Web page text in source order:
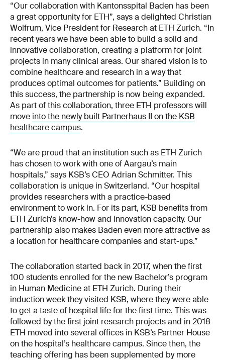
“Our collaboration with Kantonsspital Baden has been
a great opportunity for ETH”, says a delighted Christian
Wolfrum, Vice President for Research at ETH Zurich. “In
recent years we have been able to build a solid and
innovative collaboration, creating a platform for joint
projects in many clinical areas. Our shared vision is to
combine healthcare and research in a way that
produces optimal outcomes for patients.” Building on
this success, the partnership is now being expanded.
As part of this collaboration, three ETH professors will
move into the newly built Partnerhaus II on the KSB
healthcare campus.
“We are proud that an institution such as ETH Zurich
has chosen to work with one of Aargau’s main
hospitals,” says KSB’s CEO Adrian Schmitter. This
collaboration is unique in Switzerland. “Our hospital
provides researchers with a practice-based
environment to work in. For its part, KSB benefits from
ETH Zurich’s know-how and innovation capacity. Our
partnership also makes Baden even more attractive as
a location for healthcare companies and start-ups.”
The collaboration started back in 2017, when the first
100 students enrolled for the new Bachelor’s program
in Human Medicine at ETH Zurich. During their
induction week they visited KSB, where they were able
to get a taste of hospital life for the first time. This was
followed by the first joint research projects and in 2018
ETH moved into several offices in KSB’s Partner House
on the hospital’s healthcare campus. Since then, the
teaching offering has been supplemented by more